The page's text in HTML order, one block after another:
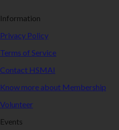
Information
Privacy Policy
Terms of Service
Contact HSMAI
Know more about Membership
Volunteer
Events